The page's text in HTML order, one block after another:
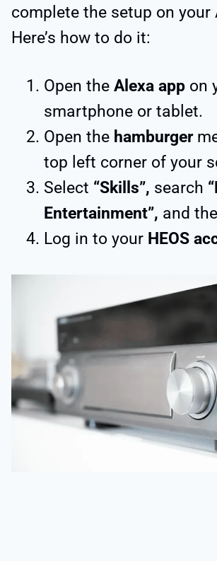
complete the setup on your
Here’s how to do it:
Open the Alexa app on
smartphone or tablet.
Open the hamburger
top left corner of your
Select “Skills”, search
Entertainment”, and
Log in to your HEOS